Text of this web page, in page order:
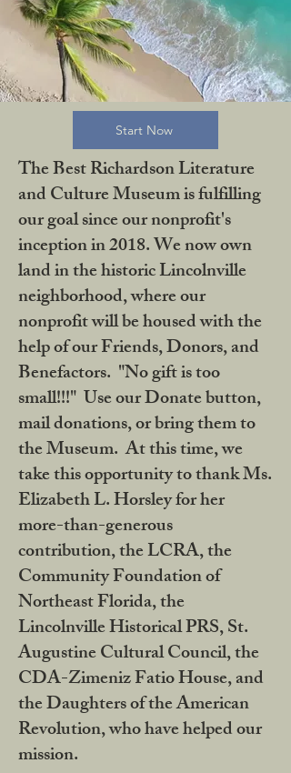
Start Now
The Best Richardson Literature
and Culture Museum is fulfilling
our goal since our nonprofit's
inception in 2018. We now own
land in the historic Lincolnville
neighborhood, where our
nonprofit will be housed with the
help of our Friends, Donors, and
Benefactors. "No gift is too
small!!!" Use our Donate button,
mail donations, or bring them to
the Museum. At this time, we
take this opportunity to thank Ms.
Elizabeth L. Horsley for her
more-than-generous
contribution, the LCRA, the
Community Foundation of
Northeast Florida, the
Lincolnville Historical PRS, St.
Augustine Cultural Council, the
CDA-Zimeniz Fatio House, and
the Daughters of the American
Revolution, who have helped our
mission.